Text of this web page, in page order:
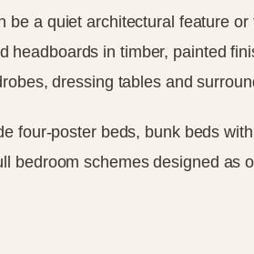
be a quiet architectural feature
headboards in timber, painted
dressing tables and
four-poster beds, bunk beds
bedroom schemes designed as